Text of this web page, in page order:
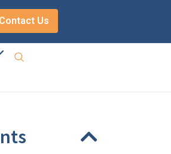
Contact Us